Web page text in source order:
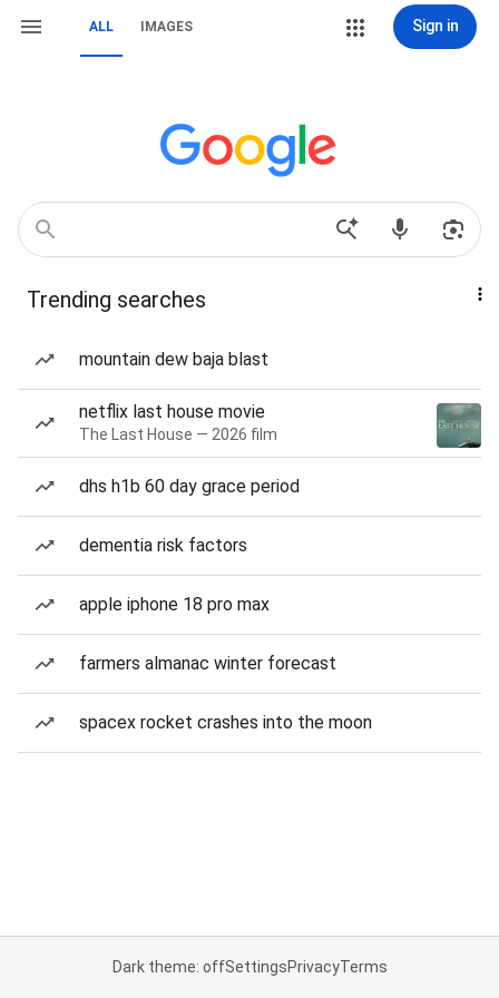
ALL IMAGES Sign in
Trending searches
mountain dew baja blast
netflix last house movie
The Last House — 2026 film
dhs h1b 60 day grace period
dementia risk factors
apple iphone 18 pro max
farmers almanac winter forecast
spacex rocket crashes into the moon
Dark theme: offSettingsPrivacyTerms